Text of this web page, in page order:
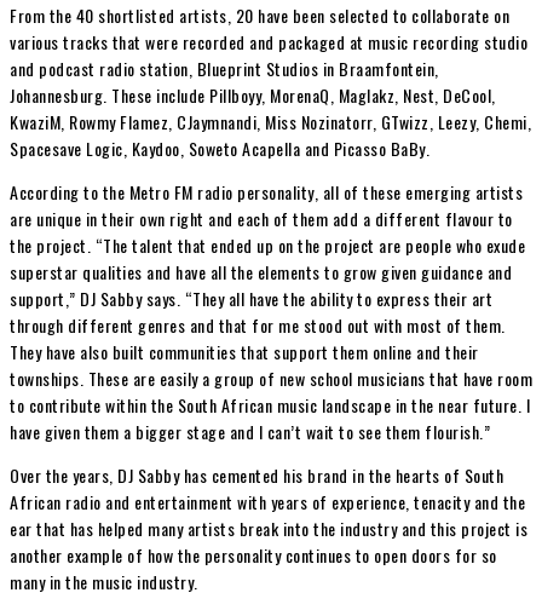
From the 40 shortlisted artists, 20 have been selected to collaborate on
various tracks that were recorded and packaged at music recording studio
and podcast radio station, Blueprint Studios in Braamfontein,
Johannesburg. These include Pillboyy, MorenaQ, Maglakz, Nest, DeCool,
KwaziM, Rowmy Flamez, CJaymnandi, Miss Nozinatorr, GTwizz, Leezy, Chemi,
Spacesave Logic, Kaydoo, Soweto Acapella and Picasso BaBy.
According to the Metro FM radio personality, all of these emerging artists
are unique in their own right and each of them add a different flavour to
the project. “The talent that ended up on the project are people who exude
superstar qualities and have all the elements to grow given guidance and
support,” DJ Sabby says. “They all have the ability to express their art
through different genres and that for me stood out with most of them.
They have also built communities that support them online and their
townships. These are easily a group of new school musicians that have room
to contribute within the South African music landscape in the near future. I
have given them a bigger stage and I can’t wait to see them flourish.”
Over the years, DJ Sabby has cemented his brand in the hearts of South
African radio and entertainment with years of experience, tenacity and the
ear that has helped many artists break into the industry and this project is
another example of how the personality continues to open doors for so
many in the music industry.